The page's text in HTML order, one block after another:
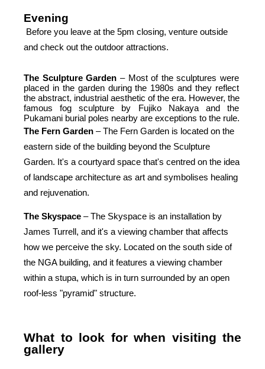
Evening
Before you leave at the 5pm closing, venture outside
and check out the outdoor attractions.
The Sculpture Garden – Most of the sculptures were
placed in the garden during the 1980s and they reflect
the abstract, industrial aesthetic of the era. However, the
famous fog sculpture by Fujiko Nakaya and the
Pukamani burial poles nearby are exceptions to the rule.
The Fern Garden – The Fern Garden is located on the
eastern side of the building beyond the Sculpture
Garden. It's a courtyard space that's centred on the idea
of landscape architecture as art and symbolises healing
and rejuvenation.
The Skyspace – The Skyspace is an installation by
James Turrell, and it's a viewing chamber that affects
how we perceive the sky. Located on the south side of
the NGA building, and it features a viewing chamber
within a stupa, which is in turn surrounded by an open
roof-less "pyramid" structure.
What to look for when visiting the
gallery